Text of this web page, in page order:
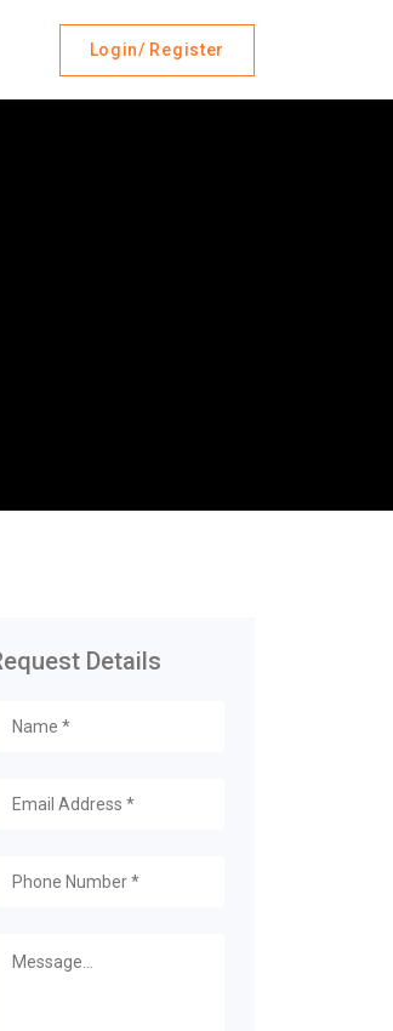
Login/ Register
Details